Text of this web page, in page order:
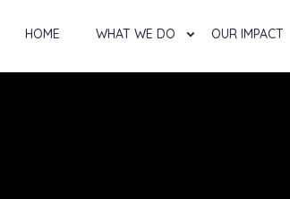
HOME WHAT WE DO OUR IMPACT